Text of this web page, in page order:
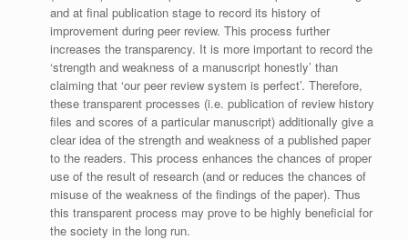
and at final publication stage to record its history of
improvement during peer review. This process further
increases the transparency. It is more important to record the
‘strength and weakness of a manuscript honestly’ than
claiming that ‘our peer review system is perfect’. Therefore,
these transparent processes (i.e. publication of review history
files and scores of a particular manuscript) additionally give a
clear idea of the strength and weakness of a published paper
to the readers. This process enhances the chances of proper
use of the result of research (and or reduces the chances of
misuse of the weakness of the findings of the paper). Thus
this transparent process may prove to be highly beneficial for
the society in the long run.